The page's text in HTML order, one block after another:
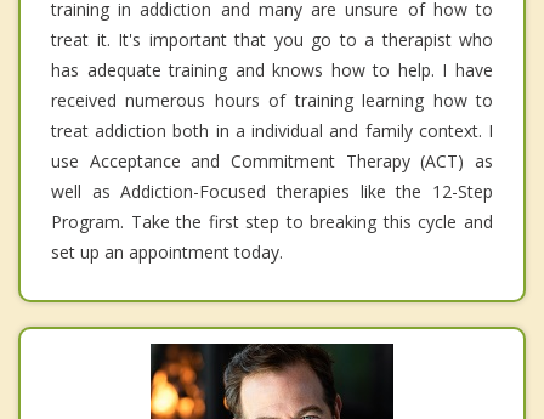
training in addiction and many are unsure of how to
treat it. It's important that you go to a therapist who
has adequate training and knows how to help. I have
received numerous hours of training learning how to
treat addiction both in a individual and family context. I
use Acceptance and Commitment Therapy (ACT) as
well as Addiction-Focused therapies like the 12-Step
Program. Take the first step to breaking this cycle and
set up an appointment today.